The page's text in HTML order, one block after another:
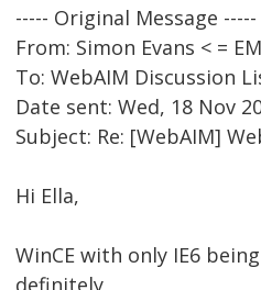
----- Original Message -----
From: Simon Evans < =
To: WebAIM Discussion
Date sent: Wed, 18 Nov
Subject: Re: [WebAIM]
Hi Ella,
WinCE with only IE6